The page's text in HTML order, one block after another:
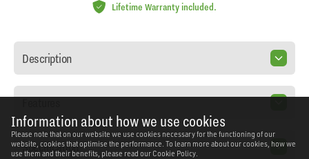
Information about how we use cookies
Please note that on our website we use cookies necessary for the functioning of our
website, cookies that optimise the performance. To learn more about our cookies, how we
use them and their benefits, please read our Cookie Policy.
Lifetime Warranty included.
Description
Specification